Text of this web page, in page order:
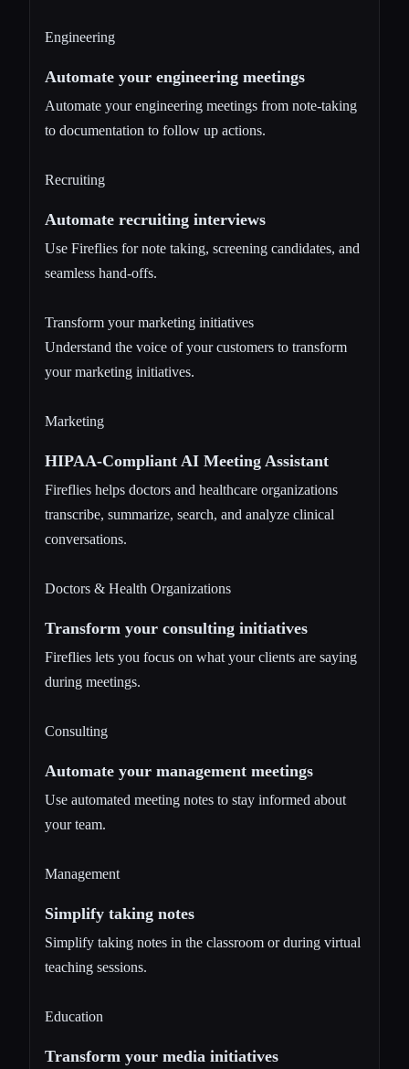
Engineering
Automate your engineering meetings
Automate your engineering meetings from note-taking
to documentation to follow up actions.
Recruiting
Automate recruiting interviews
Use Fireflies for note taking, screening candidates, and
seamless hand-offs.
Transform your marketing initiatives
Understand the voice of your customers to transform
your marketing initiatives.
Marketing
HIPAA-Compliant AI Meeting Assistant
Fireflies helps doctors and healthcare organizations
transcribe, summarize, search, and analyze clinical
conversations.
Doctors & Health Organizations
Transform your consulting initiatives
Fireflies lets you focus on what your clients are saying
during meetings.
Consulting
Automate your management meetings
Use automated meeting notes to stay informed about
your team.
Management
Simplify taking notes
Simplify taking notes in the classroom or during virtual
teaching sessions.
Education
Transform your media initiatives